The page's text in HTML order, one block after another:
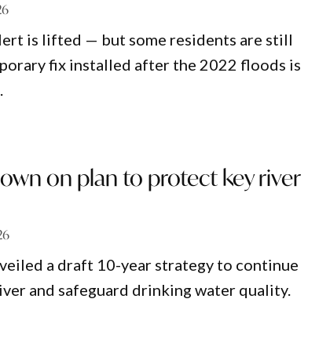
is lifted — but some residents are still
fix installed after the 2022 floods is
on plan to protect key river
a draft 10-year strategy to continue
and safeguard drinking water quality.